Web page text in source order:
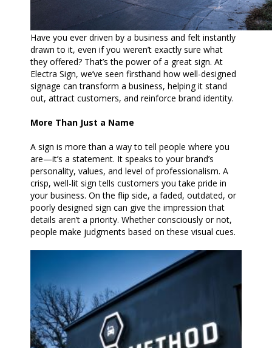
Have you ever driven by a business and felt instantly
drawn to it, even if you weren’t exactly sure what
they offered? That’s the power of a great sign. At
Electra Sign, we’ve seen firsthand how well-designed
signage can transform a business, helping it stand
out, attract customers, and reinforce brand identity.
More Than Just a Name
A sign is more than a way to tell people where you
are—it’s a statement. It speaks to your brand’s
personality, values, and level of professionalism. A
crisp, well-lit sign tells customers you take pride in
your business. On the flip side, a faded, outdated, or
poorly designed sign can give the impression that
details aren’t a priority. Whether consciously or not,
people make judgments based on these visual cues.